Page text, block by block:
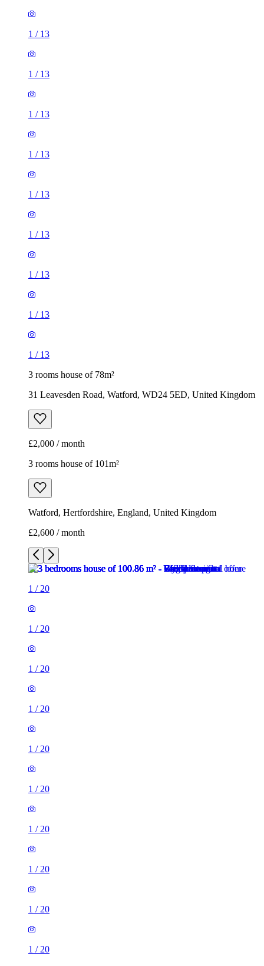
1 / 13
1 / 13
1 / 13
1 / 13
1 / 13
1 / 13
1 / 13
1 / 13
1 / 13
3 rooms house of 78m²
31 Leavesden Road, Watford, WD24 5ED, United Kingdom
£2,000 / month
3 rooms house of 101m²
Watford, Hertfordshire, England, United Kingdom
£2,600 / month
1 / 20
1 / 20
1 / 20
1 / 20
1 / 20
1 / 20
1 / 20
1 / 20
1 / 20
1 / 20